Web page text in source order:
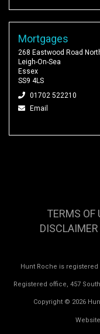
Mortgages
268 Eastwood Road
Leigh-On-Sea
Essex
SS9 4LS
01702 522210
Email
TERMS OF
DISCLAIMER
Hunt Roche is
Registered office, 457
Copyright © 2026